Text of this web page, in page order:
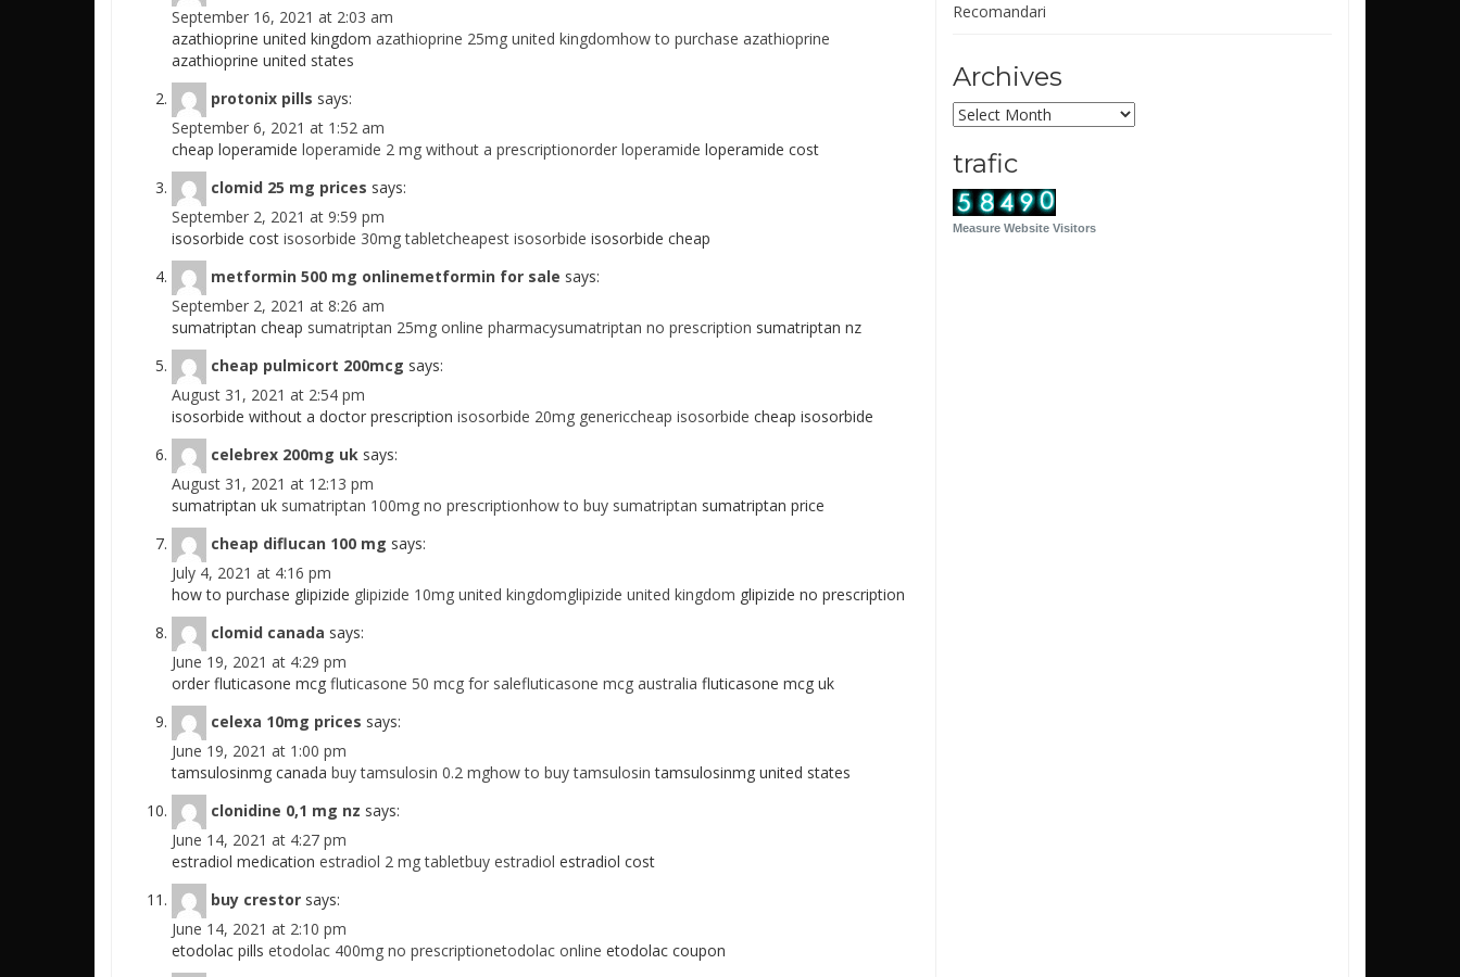
September 16, 2021 at 2:03 am
azathioprine united kingdom azathioprine 25mg united kingdomhow to purchase azathioprine
azathioprine united states
protonix pills says:
September 6, 2021 at 1:52 am
cheap loperamide loperamide 2 mg without a prescriptionorder loperamide loperamide cost
clomid 25 mg prices says:
September 2, 2021 at 9:59 pm
isosorbide cost isosorbide 30mg tabletcheapest isosorbide isosorbide cheap
metformin 500 mg onlinemetformin for sale says:
September 2, 2021 at 8:26 am
sumatriptan cheap sumatriptan 25mg online pharmacysumatriptan no prescription sumatriptan nz
cheap pulmicort 200mcg says:
August 31, 2021 at 2:54 pm
isosorbide without a doctor prescription isosorbide 20mg genericcheap isosorbide cheap isosorbide
celebrex 200mg uk says:
August 31, 2021 at 12:13 pm
sumatriptan uk sumatriptan 100mg no prescriptionhow to buy sumatriptan sumatriptan price
cheap diflucan 100 mg says:
July 4, 2021 at 4:16 pm
how to purchase glipizide glipizide 10mg united kingdomglipizide united kingdom glipizide no prescription
clomid canada says:
June 19, 2021 at 4:29 pm
order fluticasone mcg fluticasone 50 mcg for salefluticasone mcg australia fluticasone mcg uk
celexa 10mg prices says:
June 19, 2021 at 1:00 pm
tamsulosinmg canada buy tamsulosin 0.2 mghow to buy tamsulosin tamsulosinmg united states
clonidine 0,1 mg nz says:
June 14, 2021 at 4:27 pm
estradiol medication estradiol 2 mg tabletbuy estradiol estradiol cost
buy crestor says:
June 14, 2021 at 2:10 pm
etodolac pills etodolac 400mg no prescriptionetodolac online etodolac coupon
Recomandari
Archives
Archives
trafic
Measure Website Visitors